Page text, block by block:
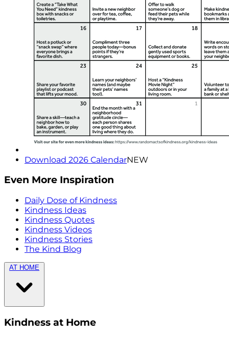
Download 2026 CalendarNEW
Even More Inspiration
Daily Dose of Kindness
Kindness Ideas
Kindness Quotes
Kindness Videos
Kindness Stories
The Kind Blog
AT HOME
Kindness at Home